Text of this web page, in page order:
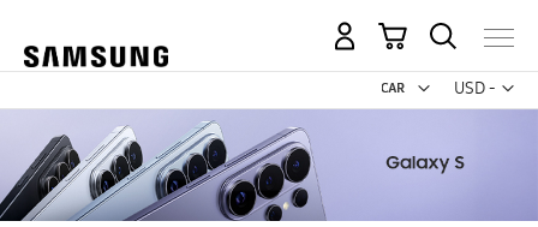
USD -
US
My Cart